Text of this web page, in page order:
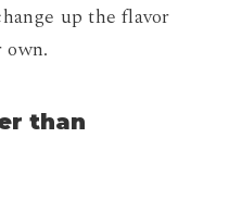
up the flavor
own.
than